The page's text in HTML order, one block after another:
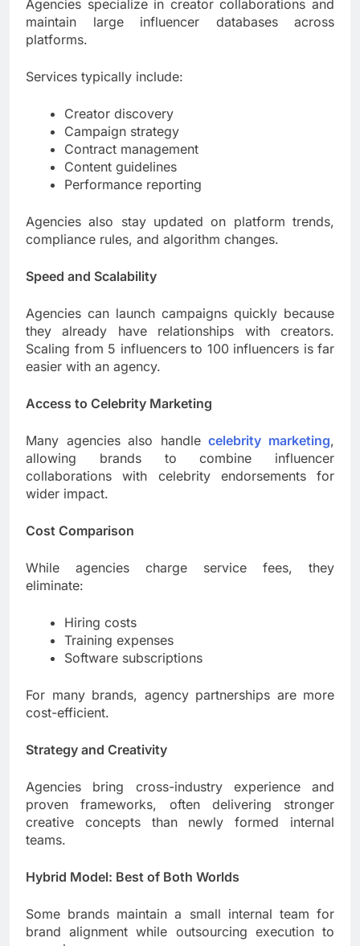
Agencies specialize in creator collaborations and
maintain large influencer databases across
platforms.
Services typically include:
Creator discovery
Campaign strategy
Contract management
Content guidelines
Performance reporting
Agencies also stay updated on platform trends,
compliance rules, and algorithm changes.
Speed and Scalability
Agencies can launch campaigns quickly because
they already have relationships with creators.
Scaling from 5 influencers to 100 influencers is far
easier with an agency.
Access to Celebrity Marketing
Many agencies also handlecelebrity marketing,
allowing brands to combine influencer
collaborations with celebrity endorsements for
wider impact.
Cost Comparison
While agencies charge service fees, they
eliminate:
Hiring costs
Training expenses
Software subscriptions
For many brands, agency partnerships are more
cost-efficient.
Strategy and Creativity
Agencies bring cross-industry experience and
proven frameworks, often delivering stronger
creative concepts than newly formed internal
teams.
Hybrid Model: Best of Both Worlds
Some brands maintain a small internal team for
brand alignment while outsourcing execution to